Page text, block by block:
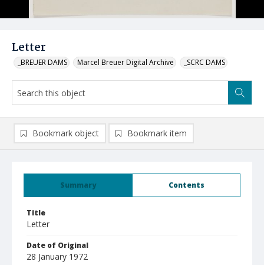
Letter
_BREUER DAMS Marcel Breuer Digital Archive _SCRC DAMS
Summary Contents
Title
Letter
Date of Original
28 January 1972
Bookmark object Bookmark item